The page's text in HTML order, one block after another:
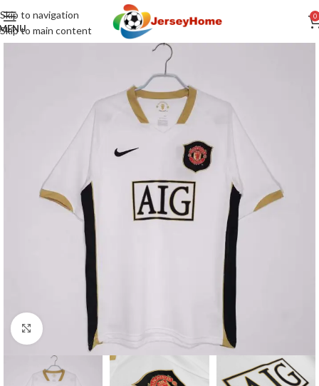
Skip to navigation
Skip to main content
0
Click to enlarge